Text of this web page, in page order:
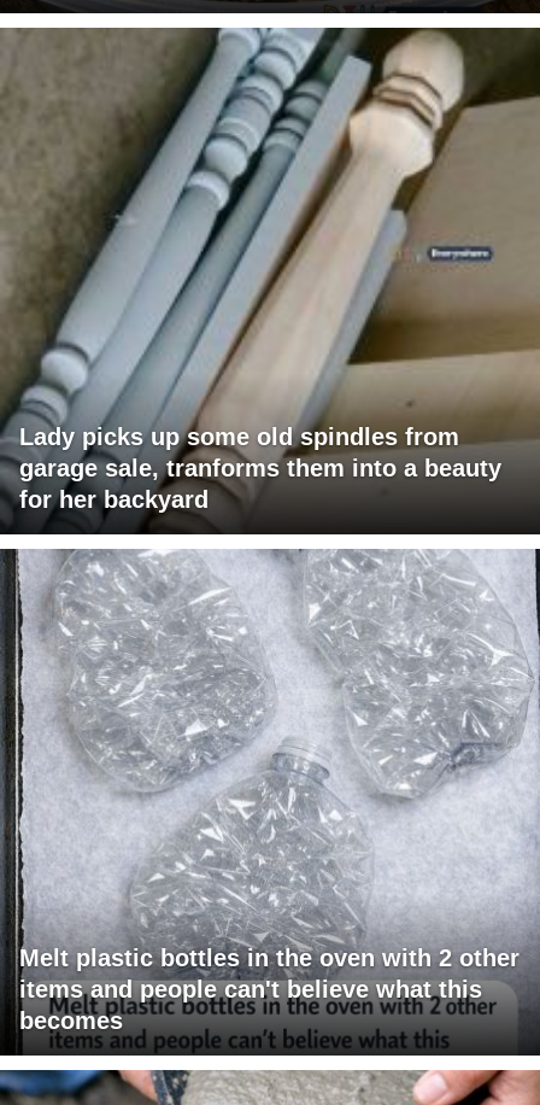
Lady picks up some old spindles from
garage sale, tranforms them into a beauty
for her backyard
Melt plastic bottles in the oven with 2 other
items and people can't believe what this
becomes